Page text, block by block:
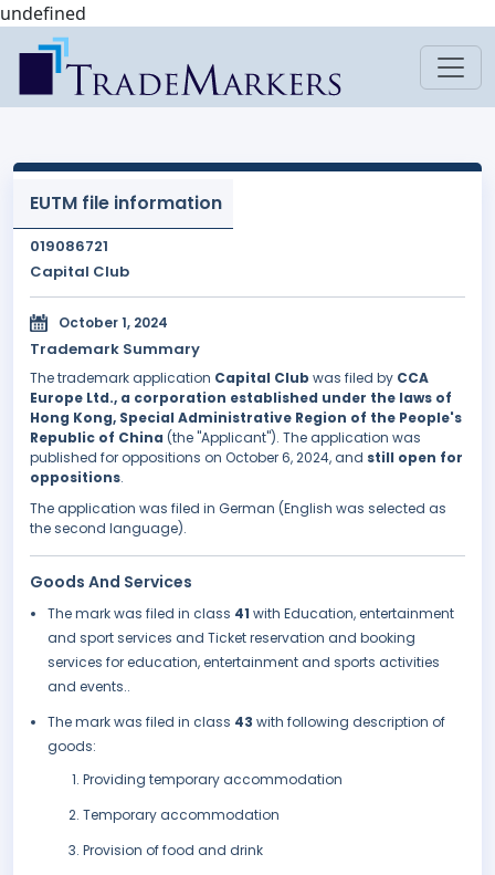
undefined
EUTM file information
019086721
Capital Club
October 1, 2024
Trademark Summary
The trademark application Capital Club was filed by CCA
Europe Ltd., a corporation established under the laws of
Hong Kong, Special Administrative Region of the People's
Republic of China (the "Applicant"). The application was
published for oppositions on October 6, 2024, and still open for
oppositions.
The application was filed in German (English was selected as
the second language).
Goods And Services
The mark was filed in class 41 with Education, entertainment
and sport services and Ticket reservation and booking
services for education, entertainment and sports activities
and events..
The mark was filed in class 43 with following description of
goods:
Providing temporary accommodation
Temporary accommodation
Provision of food and drink